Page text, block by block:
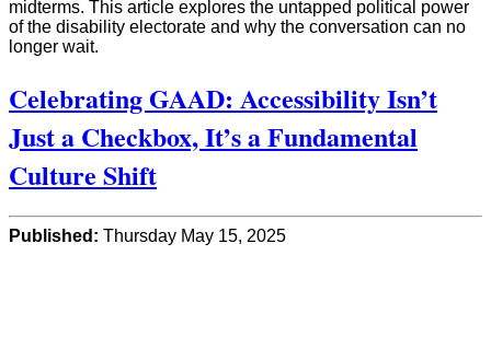
midterms. This article explores the untapped political power
of the disability electorate and why the conversation can no
longer wait.
Celebrating GAAD: Accessibility Isn’t
Just a Checkbox, It’s a Fundamental
Culture Shift
Published: Thursday May 15, 2025